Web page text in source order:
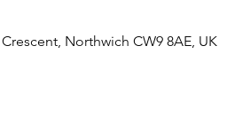
Northwich CW9 8AE, UK